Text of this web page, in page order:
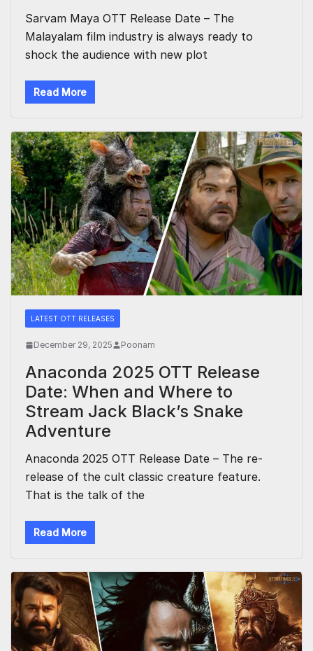
Sarvam Maya OTT Release Date – The
Malayalam film industry is always ready to
shock the audience with new plot
Read More
LATEST OTT RELEASES
December 29, 2025 Poonam
Anaconda 2025 OTT Release
Date: When and Where to
Stream Jack Black’s Snake
Adventure
Anaconda 2025 OTT Release Date – The re-
release of the cult classic creature feature.
That is the talk of the
Read More